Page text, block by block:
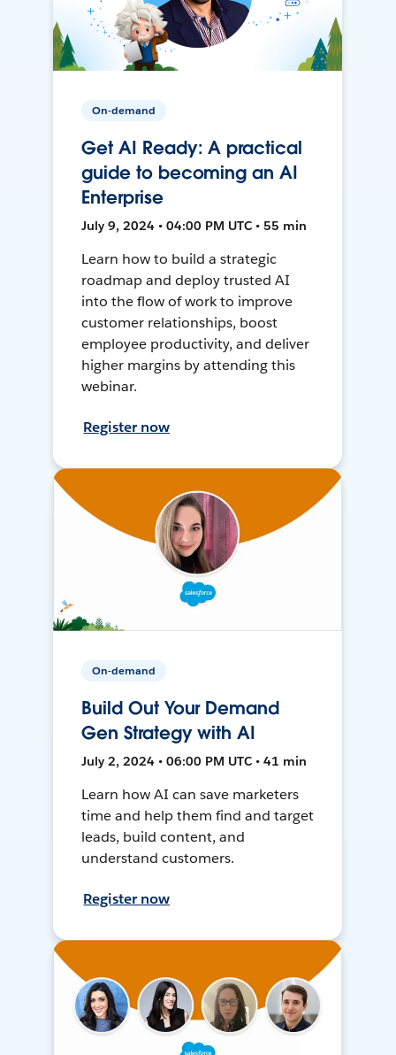
On-demand
Get AI Ready: A practical
guide to becoming an AI
Enterprise
July 9, 2024 • 04:00 PM UTC • 55 min
Learn how to build a strategic
roadmap and deploy trusted AI
into the flow of work to improve
customer relationships, boost
employee productivity, and deliver
higher margins by attending this
webinar.
Register now
On-demand
Build Out Your Demand
Gen Strategy with AI
July 2, 2024 • 06:00 PM UTC • 41 min
Learn how AI can save marketers
time and help them find and target
leads, build content, and
understand customers.
Register now